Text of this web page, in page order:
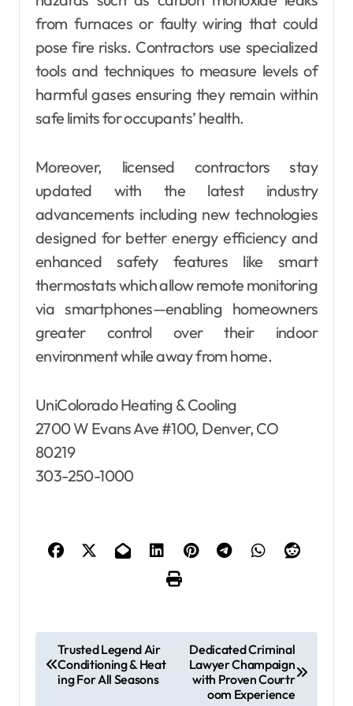
from furnaces or faulty wiring that could
pose fire risks. Contractors use specialized
tools and techniques to measure levels of
harmful gases ensuring they remain within
safe limits for occupants’ health.
Moreover, licensed contractors stay
updated with the latest industry
advancements including new technologies
designed for better energy efficiency and
enhanced safety features like smart
thermostats which allow remote monitoring
via smartphones—enabling homeowners
greater control over their indoor
environment while away from home.
UniColorado Heating & Cooling
2700 W Evans Ave #100, Denver, CO
80219
303-250-1000
o
Trusted Legend Air
Conditioning & Heat
ing For All Seasons
Dedicated Criminal
Lawyer Champaign
with Proven Courtr
oom Experience